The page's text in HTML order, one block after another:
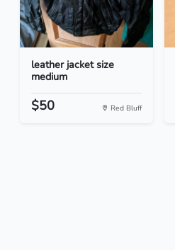
leather jacket size
medium
$50 Red Bluff